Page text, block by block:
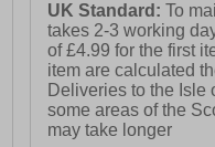
UK Standard:To
takes 2-3 working
of £4.99 for the first
item are calculated
Deliveries to the Isle
some areas of the
may take longer